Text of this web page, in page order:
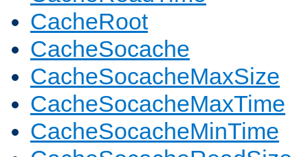
CacheRoot
CacheSocache
CacheSocacheMaxSize
CacheSocacheMaxTime
CacheSocacheMinTime